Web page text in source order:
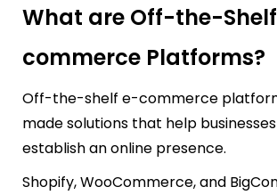
What are Off-the-
commerce Platforms?
Off-the-shelf e-commerce
made solutions that help
establish an online presence.
Shopify, WooCommerce, and